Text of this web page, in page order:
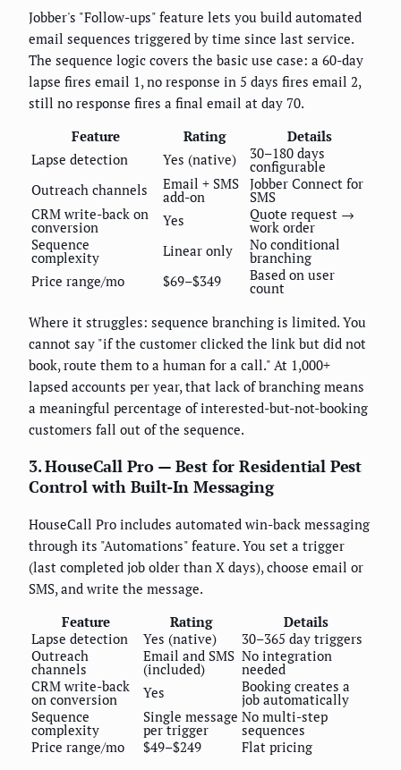
Jobber's "Follow-ups" feature lets you build automated
email sequences triggered by time since last service.
The sequence logic covers the basic use case: a 60-day
lapse fires email 1, no response in 5 days fires email 2,
still no response fires a final email at day 70.
Feature
Rating
Details
Lapse detection
Yes (native) 30–180 days
configurable
Outreach channels
Email + SMS
add-on
Jobber Connect for
SMS
CRM write-back on
conversion Yes Quote request →
work order
Sequence
complexity Linear only No conditional
branching
Price range/mo
$69–$349 Based on user
count
Where it struggles: sequence branching is limited. You
cannot say "if the customer clicked the link but did not
book, route them to a human for a call." At 1,000+
lapsed accounts per year, that lack of branching means
a meaningful percentage of interested-but-not-booking
customers fall out of the sequence.
3. HouseCall Pro — Best for Residential Pest
Control with Built-In Messaging
HouseCall Pro includes automated win-back messaging
through its "Automations" feature. You set a trigger
(last completed job older than X days), choose email or
SMS, and write the message.
Feature
Rating
Details
Lapse detection
Yes (native)
30–365 day triggers
Outreach
channels
Email and SMS
(included)
No integration
needed
CRM write-back
on conversion Yes Booking creates a
job automatically
Sequence
complexity
Single message
per trigger
No multi-step
sequences
Price range/mo
$49–$249
Flat pricing